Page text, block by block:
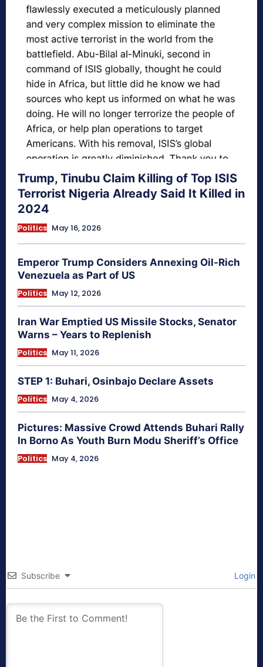
Trump, Tinubu Claim Killing of Top ISIS
Terrorist Nigeria Already Said It Killed in
2024
Politics May 16, 2026
Emperor Trump Considers Annexing Oil-Rich
Venezuela as Part of US
Politics May 12, 2026
Iran War Emptied US Missile Stocks, Senator
Warns – Years to Replenish
Politics May 11, 2026
STEP 1: Buhari, Osinbajo Declare Assets
Politics May 4, 2026
Pictures: Massive Crowd Attends Buhari Rally
In Borno As Youth Burn Modu Sheriff’s Office
Politics May 4, 2026
Subscribe Login